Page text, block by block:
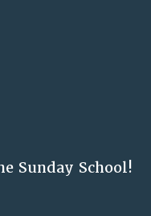
Sunday School!